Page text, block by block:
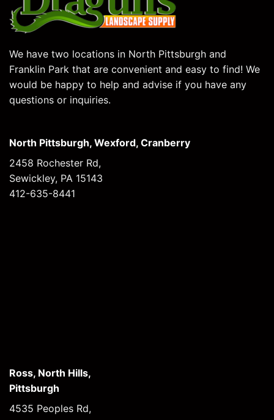
We have two locations in North Pittsburgh and
Franklin Park that are convenient and easy to find! We
would be happy to help and advise if you have any
questions or inquiries.
North Pittsburgh, Wexford, Cranberry
2458 Rochester Rd,
Sewickley, PA 15143
412-635-8441
Ross, North Hills,
Pittsburgh
4535 Peoples Rd,